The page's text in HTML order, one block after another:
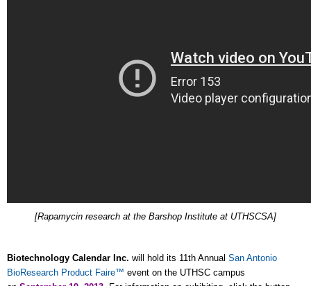
[Rapamycin research at the Barshop Institute at UTHSCSA]
Biotechnology Calendar Inc. will hold its 11th Annual San Antonio
BioResearch Product Faire™ event on the UTHSC campus